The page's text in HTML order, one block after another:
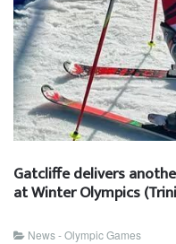
Gatcliffe delivers
at Winter Olympics
News - Olympic Games